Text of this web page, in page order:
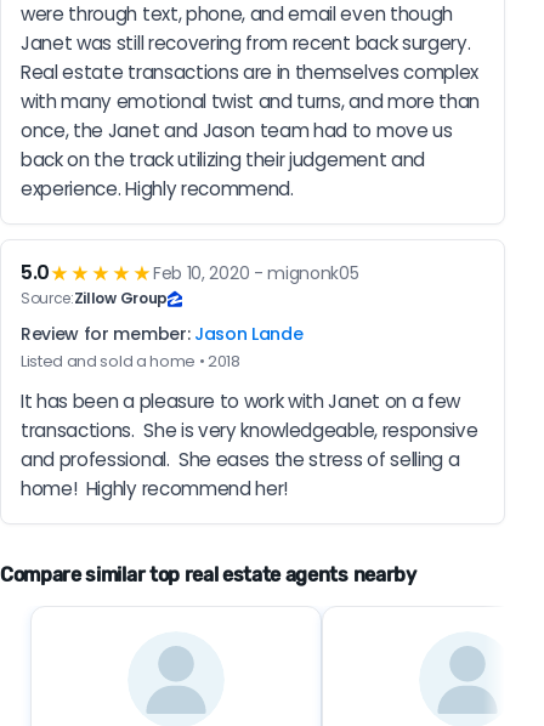
were through text, phone, and email even though
Janet was still recovering from recent back surgery.
Real estate transactions are in themselves complex
with many emotional twist and turns, and more than
once, the Janet and Jason team had to move us
back on the track utilizing their judgement and
experience. Highly recommend.
5.0★★★★★Feb 10, 2020 - mignonk05
Source:Zillow Group
Review for member: Jason Lande
Listed and sold a home • 2018
It has been a pleasure to work with Janet on a few
transactions.  She is very knowledgeable, responsive
and professional.  She eases the stress of selling a
home!  Highly recommend her!
Compare similar top real estate agents nearby